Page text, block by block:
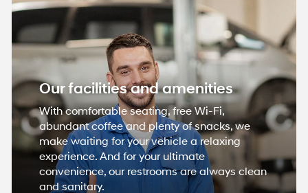
Our facilities and amenities
With comfortable seating, free Wi-Fi,
abundant coffee and plenty of snacks, we
make waiting for your vehicle a relaxing
experience. And for your ultimate
convenience, our restrooms are always clean
and sanitary.